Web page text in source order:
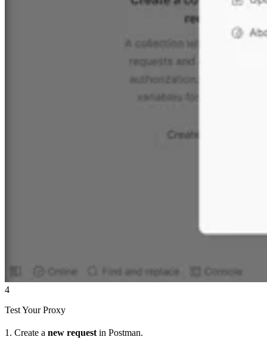
4
Test Your Proxy
1. Create a new request in Postman.